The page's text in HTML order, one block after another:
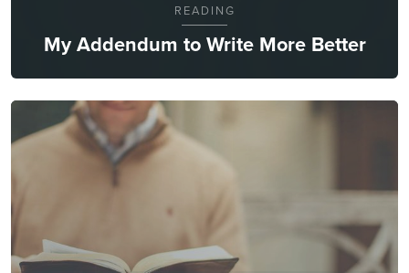
READING
My Addendum to Write More Better